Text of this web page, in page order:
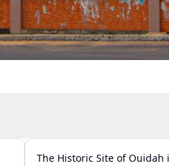
The Historic Site of